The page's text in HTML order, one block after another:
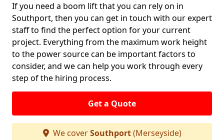
If you need a boom lift that you can rely on in
Southport, then you can get in touch with our expert
staff to find the perfect option for your current
project. Everything from the maximum work height
to the power source can be important factors to
consider, and we can help you work through every
step of the hiring process.
Get a Quote
We coverSouthport(Merseyside)